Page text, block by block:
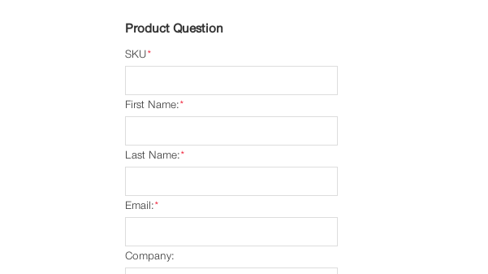
Product Question
*
SKU
*
First Name:
*
Last Name:
*
Email:
Company: